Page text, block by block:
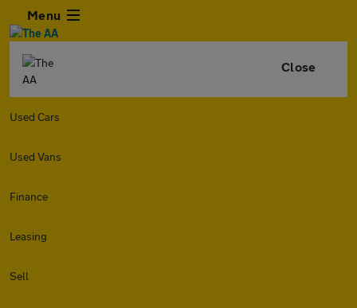
Menu
Close
Used Cars
Used Vans
Finance
Leasing
Sell